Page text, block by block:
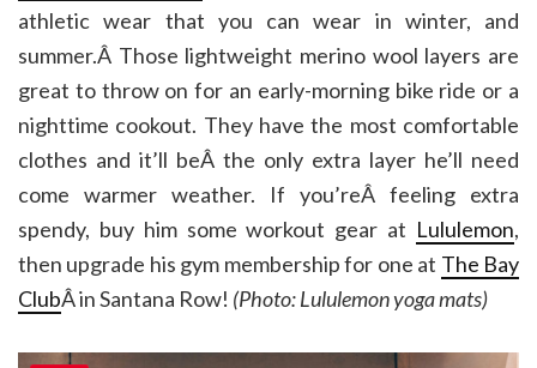
athletic wear that you can wear in winter, and
summer.Â Those lightweight merino wool layers are
great to throw on for an early-morning bike ride or a
nighttime cookout. They have the most comfortable
clothes and it’ll beÂ the only extra layer he’ll need
come warmer weather. If you’reÂ feeling extra
spendy, buy him some workout gear at Lululemon,
then upgrade his gym membership for one at The Bay
ClubÂ in Santana Row! (Photo: Lululemon yoga mats)